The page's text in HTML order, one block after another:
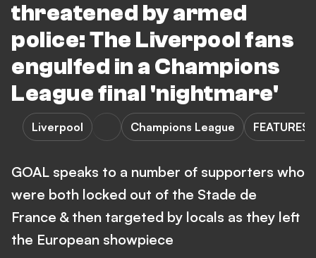
threatened by armed
police: The Liverpool fans
engulfed in a Champions
League final 'nightmare'
Liverpool Champions League FEATURES
GOAL speaks to a number of supporters who
were both locked out of the Stade de
France & then targeted by locals as they left
the European showpiece